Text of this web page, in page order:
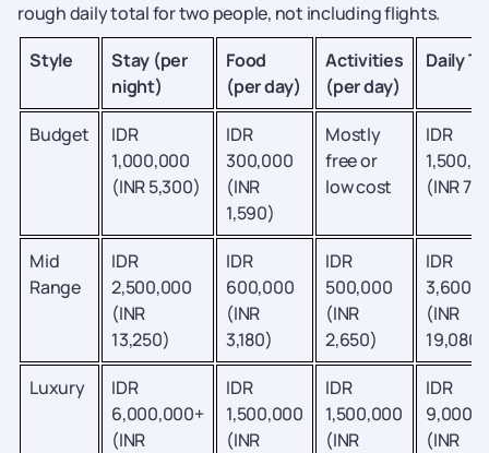
rough daily total for two people, not including flights.
Style
Stay (per
night)
Food
(per day)
Activities
(per day)
Daily
Budget
IDR
1,000,000
(INR 5,300)
IDR
300,000
(INR
1,590)
Mostly
free or
low cost
IDR
(INR
Mid
Range
IDR
2,500,000
(INR
13,250)
IDR
600,000
(INR
3,180)
IDR
500,000
(INR
2,650)
IDR
(INR
19,080)
Luxury
IDR
6,000,000+
(INR
IDR
1,500,000
(INR
IDR
1,500,000
(INR
IDR
(INR